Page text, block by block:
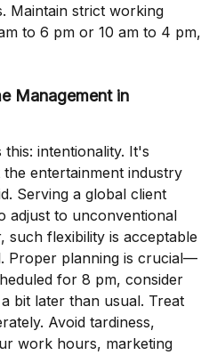
Maintain strict working
to 6 pm or 10 am to 4 pm,
Management in
intentionality. It's
entertainment industry
Serving a global client
adjust to unconventional
flexibility is acceptable
Proper planning is crucial—
for 8 pm, consider
bit later than usual. Treat
Avoid tardiness,
work hours, marketing